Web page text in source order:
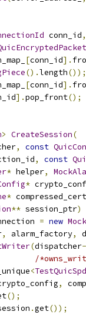
conn_id,
[conn_id].
().length());
[conn_id].
].pop_front();
> CreateSession(
, const
, const
* helper,
*
*
** session_ptr)
= new
, alarm_factory,
(dispatcher
/
<
,
();
.get());